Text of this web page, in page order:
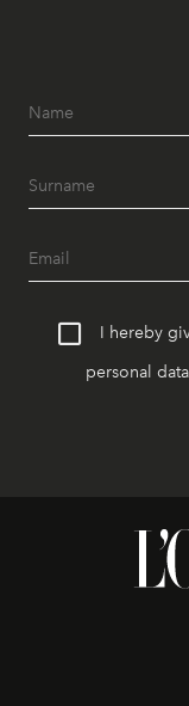
I hereby
personal